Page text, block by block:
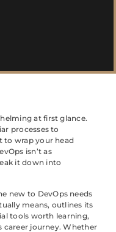
at first glance.
processes to
to wrap your head
isn’t as
it down into
new to DevOps needs
means, outlines its
tools worth learning,
career journey. Whether